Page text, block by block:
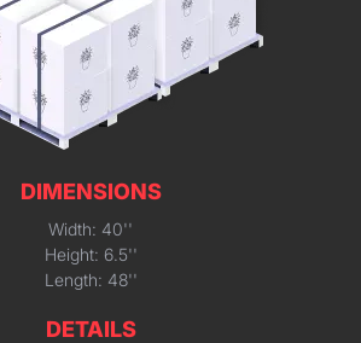
DIMENSIONS
Width: 40''
Height: 6.5''
Length: 48''
DETAILS